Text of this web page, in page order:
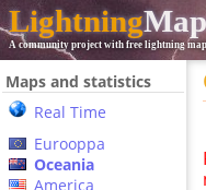
Lightning
A community project with free lightning
Maps and statistics
Real Time
Eurooppa
Oceania
America